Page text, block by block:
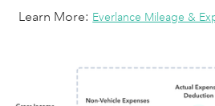
Learn More: Everlance Mileage &